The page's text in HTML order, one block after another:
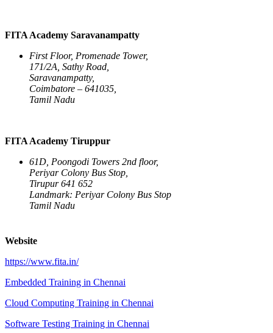
FITA Academy Saravanampatty
First Floor, Promenade Tower,
171/2A, Sathy Road,
Saravanampatty,
Coimbatore – 641035,
Tamil Nadu
FITA Academy Tiruppur
61D, Poongodi Towers 2nd floor,
Periyar Colony Bus Stop,
Tirupur 641 652
Landmark: Periyar Colony Bus Stop
Tamil Nadu
Website
https://www.fita.in/
Embedded Training in Chennai
Cloud Computing Training in Chennai
Software Testing Training in Chennai